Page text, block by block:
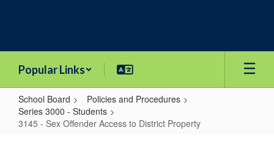
Popular Links
School Board
Policies and Procedures
Series 3000 - Students
3145 - Sex Offender Access to District Property